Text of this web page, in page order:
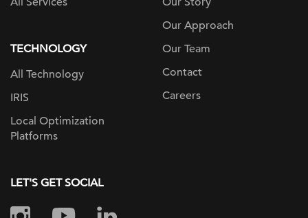
TECHNOLOGY
All Technology
IRIS
Local Optimization
Platforms
Our Approach
Our Team
Contact
Careers
LET'S GET SOCIAL